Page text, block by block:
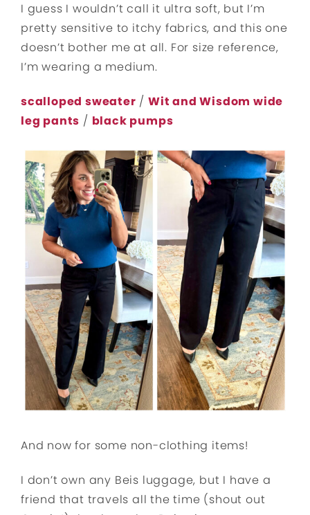
I guess I wouldn’t call it ultra soft, but I’m
pretty sensitive to itchy fabrics, and this one
doesn’t bother me at all. For size reference,
I’m wearing a medium.
scalloped sweater /Wit and Wisdom wide
leg pants / black pumps
And now for some non-clothing items!
I don’t own any Beis luggage, but I have a
friend that travels all the time (shout out